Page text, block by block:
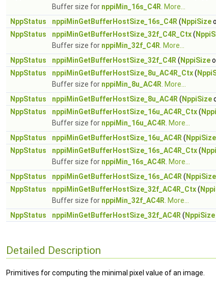
Buffer size for nppiMin_16s_C4R More...
NppStatus
nppiMinGetBufferHostSize_16s_C4R ( NppiSize
NppStatus
nppiMinGetBufferHostSize_32f_C4R_Ctx(
Buffer size for nppiMin_32f_C4R More...
NppStatus
nppiMinGetBufferHostSize_32f_C4R ( NppiSize
NppStatus
nppiMinGetBufferHostSize_8u_AC4R_Ctx(
Buffer size for nppiMin_8u_AC4R More...
NppStatus
nppiMinGetBufferHostSize_8u_AC4R ( NppiSize
NppStatus
nppiMinGetBufferHostSize_16u_AC4R_Ctx(
Buffer size for nppiMin_16u_AC4R More...
NppStatus
nppiMinGetBufferHostSize_16u_AC4R ( NppiSize
NppStatus
nppiMinGetBufferHostSize_16s_AC4R_Ctx(
Buffer size for nppiMin_16s_AC4R More...
NppStatus
nppiMinGetBufferHostSize_16s_AC4R ( NppiSize
NppStatus
nppiMinGetBufferHostSize_32f_AC4R_Ctx(
Buffer size for nppiMin_32f_AC4R More...
NppStatus
nppiMinGetBufferHostSize_32f_AC4R ( NppiSize
Detailed Description
Primitives for computing the minimal pixel value of an image.